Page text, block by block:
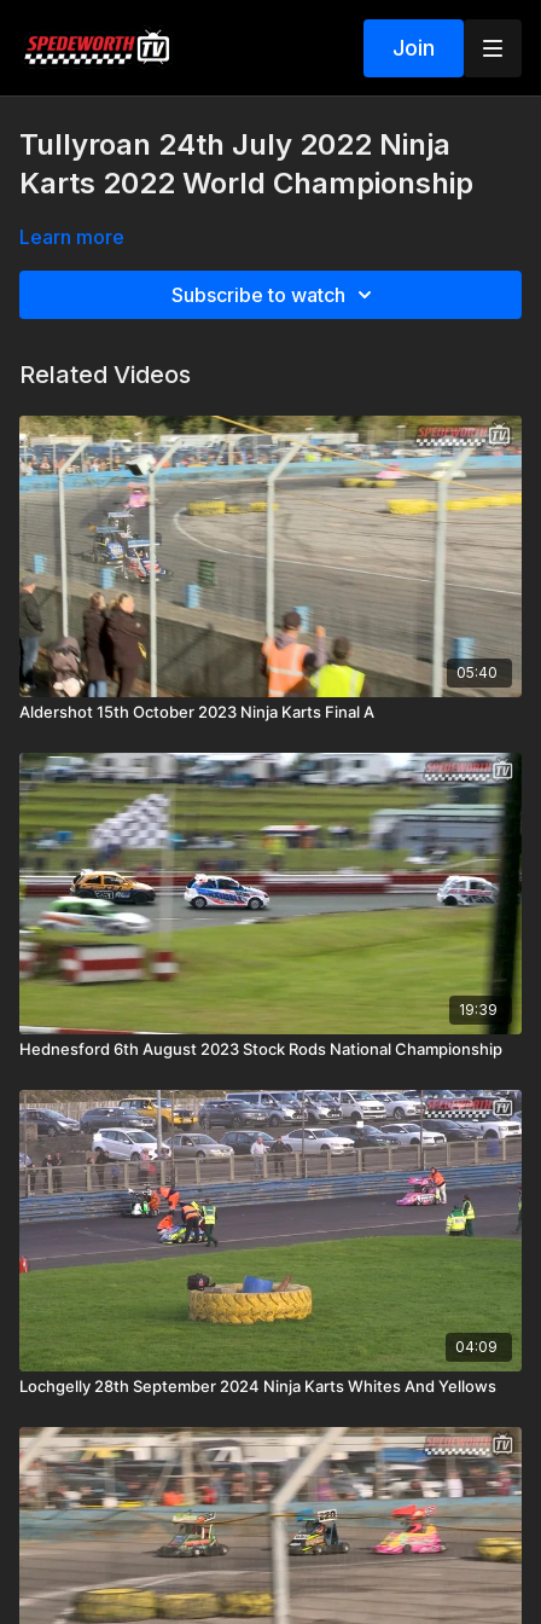
Join
Tullyroan 24th July 2022 Ninja
Karts 2022 World Championship
Learn more
Subscribe to watch
Related Videos
05:40
Aldershot 15th October 2023 Ninja Karts Final A
19:39
Hednesford 6th August 2023 Stock Rods National Championship
04:09
Lochgelly 28th September 2024 Ninja Karts Whites And Yellows